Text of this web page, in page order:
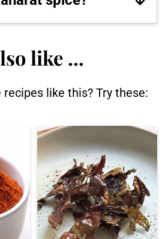
baharat spice contains
of medium.
like ...
like this? Try these: